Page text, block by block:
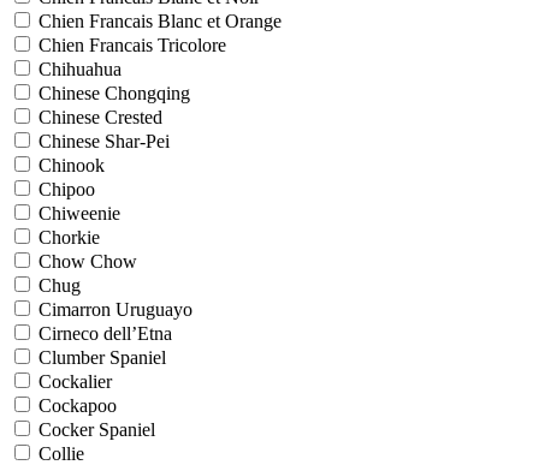
Chien Francais Blanc et Orange
Chien Francais Tricolore
Chihuahua
Chinese Chongqing
Chinese Crested
Chinese Shar-Pei
Chinook
Chipoo
Chiweenie
Chorkie
Chow Chow
Chug
Cimarron Uruguayo
Cirneco dell’Etna
Clumber Spaniel
Cockalier
Cockapoo
Cocker Spaniel
Collie